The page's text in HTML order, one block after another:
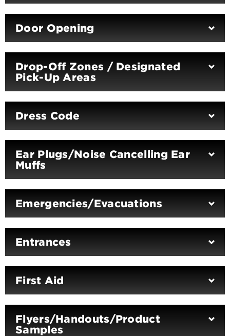
Door Opening
Drop-Off Zones / Designated
Pick-Up Areas
Dress Code
Ear Plugs/Noise Cancelling Ear
Muffs
Emergencies/Evacuations
Entrances
First Aid
Flyers/Handouts/Product
Samples